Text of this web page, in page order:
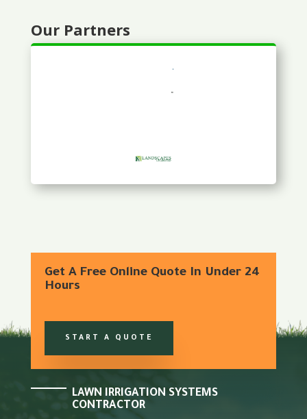
Our Partners
Get A Free Online Quote In Under 24
Hours
START A QUOTE
LAWN IRRIGATION SYSTEMS
CONTRACTOR